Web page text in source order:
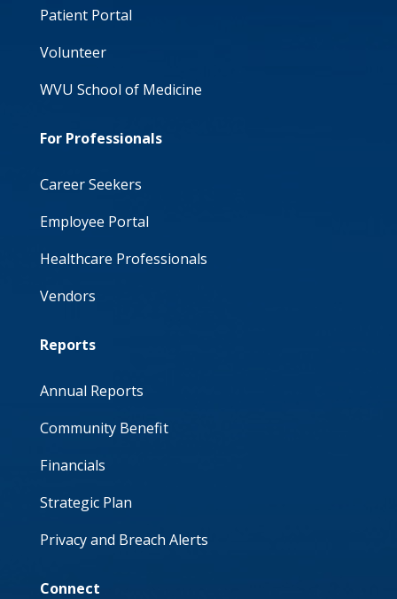
Patient Portal
Volunteer
WVU School of Medicine
For Professionals
Career Seekers
Employee Portal
Healthcare Professionals
Vendors
Reports
Annual Reports
Community Benefit
Financials
Strategic Plan
Privacy and Breach Alerts
Connect